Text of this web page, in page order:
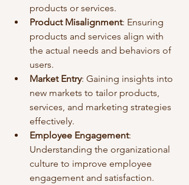
products or services.
Product Misalignment: Ensuring
products and services align with
the actual needs and behaviors of
users.
Market Entry: Gaining insights into
new markets to tailor products,
services, and marketing strategies
effectively.
Employee Engagement:
Understanding the organizational
culture to improve employee
engagement and satisfaction.